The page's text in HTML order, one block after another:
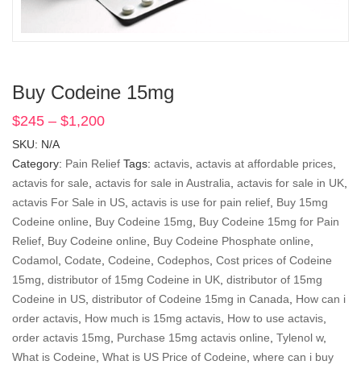
Buy Codeine 15mg
$245 – $1,200
$245
through
$1,200
SKU: N/A
Category: Pain Relief Tags: actavis, actavis at affordable prices,
actavis for sale, actavis for sale in Australia, actavis for sale in UK,
actavis For Sale in US, actavis is use for pain relief, Buy 15mg
Codeine online, Buy Codeine 15mg, Buy Codeine 15mg for Pain
Relief, Buy Codeine online, Buy Codeine Phosphate online,
Codamol, Codate, Codeine, Codephos, Cost prices of Codeine
15mg, distributor of 15mg Codeine in UK, distributor of 15mg
Codeine in US, distributor of Codeine 15mg in Canada, How can i
order actavis, How much is 15mg actavis, How to use actavis,
order actavis 15mg, Purchase 15mg actavis online, Tylenol w,
What is Codeine, What is US Price of Codeine, where can i buy